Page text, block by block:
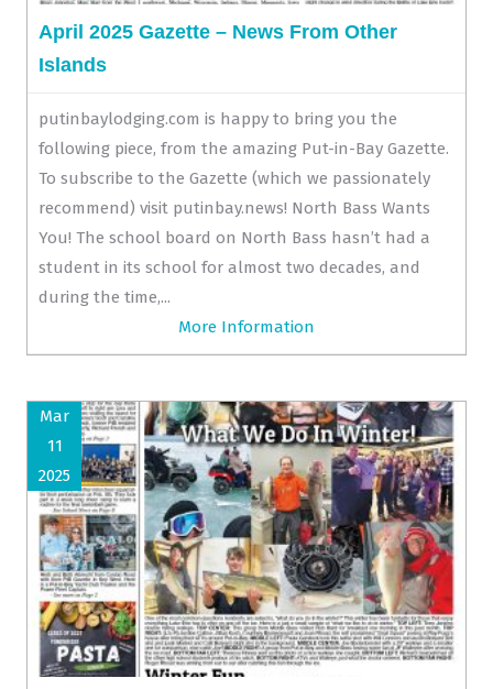
April 2025 Gazette – News From Other
Islands
putinbaylodging.com is happy to bring you the
following piece, from the amazing Put-in-Bay Gazette.
To subscribe to the Gazette (which we passionately
recommend) visit putinbay.news! North Bass Wants
You! The school board on North Bass hasn’t had a
student in its school for almost two decades, and
during the time,...
More Information
Mar
11
2025